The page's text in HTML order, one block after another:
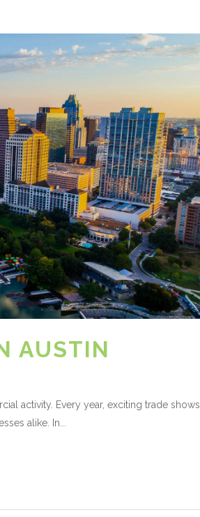
AUSTIN
activity. Every year, exciting trade shows
alike. In...